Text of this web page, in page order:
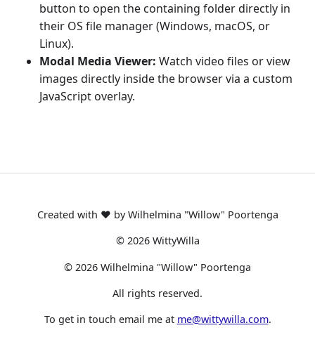
button to open the containing folder directly in
their OS file manager (Windows, macOS, or
Linux).
Modal Media Viewer: Watch video files or view
images directly inside the browser via a custom
JavaScript overlay.
Created with ❤️ by Wilhelmina "Willow" Poortenga
© 2026WittyWilla
© 2026 Wilhelmina "Willow" Poortenga
All rights reserved.
To get in touch email me at me@wittywilla.com.